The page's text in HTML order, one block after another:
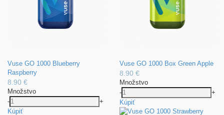
Vuse GO 1000 Blueberry
Raspberry
8.90 €
Množstvo
-
+
Kúpiť
Vuse GO 1000 Box Green Apple
8.90 €
Množstvo
-
+
Kúpiť